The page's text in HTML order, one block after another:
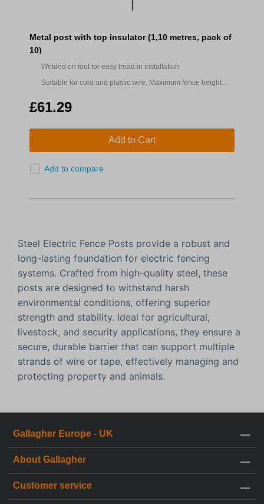
Metal post with top insulator (1,10 metres, pack of
10)
Welded on foot for easy tread in installation
Suitable for cord and plastic wire. Maximum fence height
£61.29
Add to Cart
Add to compare
Steel Electric Fence Posts provide a robust and
long-lasting foundation for electric fencing
systems. Crafted from high-quality steel, these
posts are designed to withstand harsh
environmental conditions, offering superior
strength and stability. Ideal for agricultural,
livestock, and security applications, they ensure a
secure, durable barrier that can support multiple
strands of wire or tape, effectively managing and
protecting property and animals.
Gallagher Europe - UK
About Gallagher
Customer service